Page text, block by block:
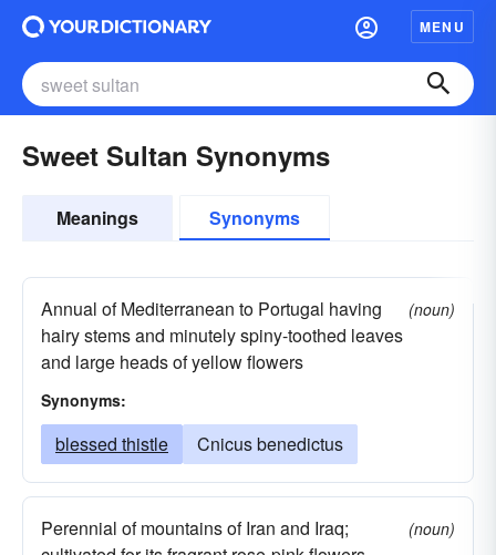
MENU
Sweet Sultan Synonyms
Meanings Synonyms
Annual of Mediterranean to Portugal having
hairy stems and minutely spiny-toothed leaves
and large heads of yellow flowers
(noun)
Synonyms:
blessed thistle Cnicus benedictus
Perennial of mountains of Iran and Iraq;
(noun)